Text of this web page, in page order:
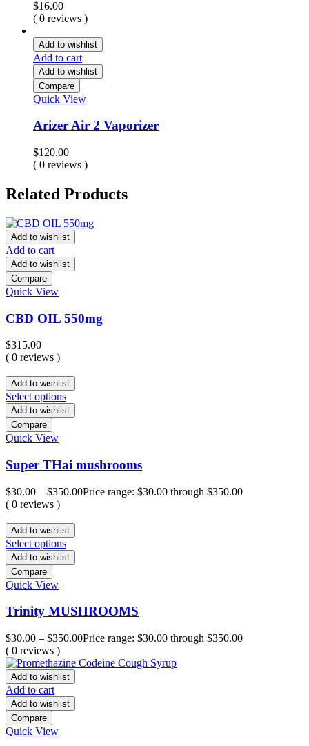
$16.00
( 0 reviews )
Add to wishlist
Add to cart
Add to wishlist
Compare
Quick View
Arizer Air 2 Vaporizer
$120.00
( 0 reviews )
Related Products
Add to wishlist
Add to cart
Add to wishlist
Compare
Quick View
CBD OIL 550mg
$315.00
( 0 reviews )
Add to wishlist
Select options
Add to wishlist
Compare
Quick View
Super THai mushrooms
$30.00 – $350.00Price range: $30.00 through $350.00
( 0 reviews )
Add to wishlist
Select options
Add to wishlist
Compare
Quick View
Trinity MUSHROOMS
$30.00 – $350.00Price range: $30.00 through $350.00
( 0 reviews )
Add to wishlist
Add to cart
Add to wishlist
Compare
Quick View